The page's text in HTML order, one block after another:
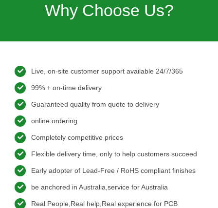
Why Choose Us?
Live, on-site customer support available 24/7/365
99% + on-time delivery
Guaranteed quality from quote to delivery
online ordering
Completely competitive prices
Flexible delivery time, only to help customers succeed
Early adopter of Lead-Free / RoHS compliant finishes
be anchored in Australia,service for Australia
Real People,Real help,Real experience for PCB